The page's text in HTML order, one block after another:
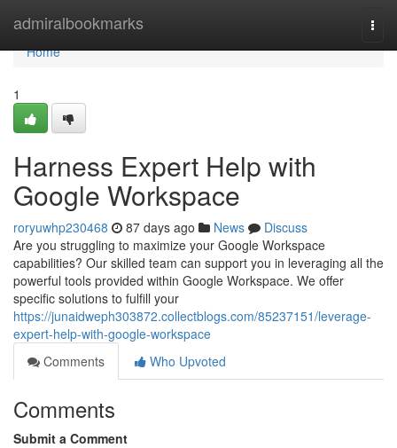
admiralbookmarks
Home
Home
1
Harness Expert Help with
Google Workspace
roryuwhp230468 87 days ago News
Discuss
Are you struggling to maximize your Google Workspace
capabilities? Our skilled team can support you in leveraging all the
powerful tools provided within Google Workspace. We offer
specific solutions to fulfill your
https://junaidweph303872.collectblogs.com/85237151/leverage-
expert-help-with-google-workspace
Comments
Who Upvoted
Comments
Submit a Comment